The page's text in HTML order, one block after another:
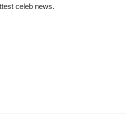
celeb news.